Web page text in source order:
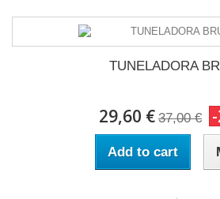
TUNELADORA
29,60 € 37,00 €
Add to cart